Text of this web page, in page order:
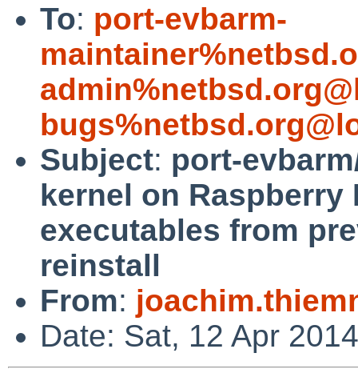
To: port-evbarm-
Subject: port-
kernel on
executables from
reinstall
From:
Date: Sat, 12 Apr